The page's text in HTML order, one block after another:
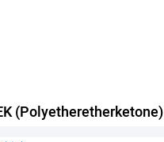
(Polyetheretherketone)